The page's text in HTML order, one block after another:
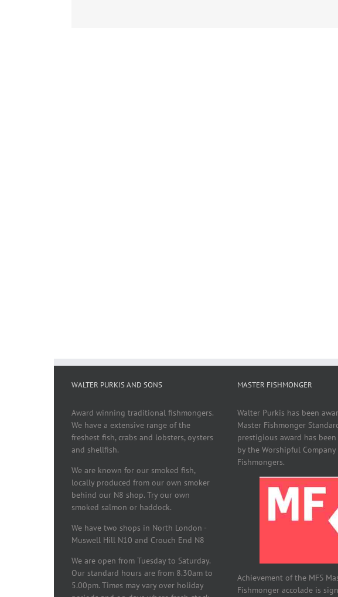
WALTER PURKIS AND SONS
Award winning traditional fishmongers.
We have a extensive range of the
freshest fish, crabs and lobsters, oysters
and shellfish.
We are known for our smoked fish,
locally produced from our own smoker
behind our N8 shop. Try our own
smoked salmon or haddock.
We have two shops in North London -
Muswell Hill N10 and Crouch End N8
We are open from Tuesday to Saturday.
Our standard hours are from 8.30am to
5.00pm. Times may vary over holiday
MASTER FISHMONGER
Walter Purkis has been
Master Fishmonger
prestigious award has
by the Worshipful Company
Fishmongers.
Achievement of the MFS
Fishmonger accolade is